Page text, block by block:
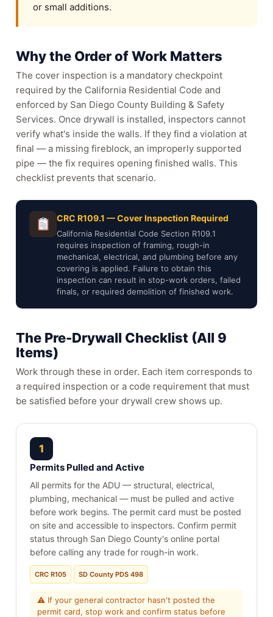
or small additions.
Why the Order of Work Matters
The cover inspection is a mandatory checkpoint
required by the California Residential Code and
enforced by San Diego County Building & Safety
Services. Once drywall is installed, inspectors cannot
verify what's inside the walls. If they find a violation at
final — a missing fireblock, an improperly supported
pipe — the fix requires opening finished walls. This
checklist prevents that scenario.
CRC R109.1 — Cover Inspection Required
California Residential Code Section R109.1
requires inspection of framing, rough-in
mechanical, electrical, and plumbing before any
covering is applied. Failure to obtain this
inspection can result in stop-work orders, failed
finals, or required demolition of finished work.
The Pre-Drywall Checklist (All 9
Items)
Work through these in order. Each item corresponds to
a required inspection or a code requirement that must
be satisfied before your drywall crew shows up.
1
Permits Pulled and Active
All permits for the ADU — structural, electrical,
plumbing, mechanical — must be pulled and active
before work begins. The permit card must be posted
on site and accessible to inspectors. Confirm permit
status through San Diego County's online portal
before calling any trade for rough-in work.
CRC R105 SD County PDS 498
⚠ If your general contractor hasn't posted the
permit card, stop work and confirm status before